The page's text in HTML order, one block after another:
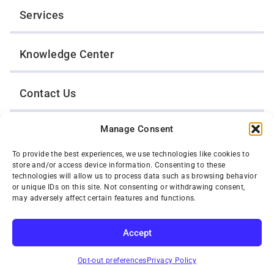
Manage Consent
To provide the best experiences, we use technologies like cookies to
store and/or access device information. Consenting to these
technologies will allow us to process data such as browsing behavior
or unique IDs on this site. Not consenting or withdrawing consent,
may adversely affect certain features and functions.
Accept
Opt-out preferences Privacy Policy
SUBSCRIBE
Services
Knowledge Center
Contact Us
Opt-Out Preferences
TWIN CITIES WRECKER SALES, INC.
1301 Jackson Street
St. Paul, Minnesota 55117
Privacy Policy
Toll-Free: (800) 287-4210